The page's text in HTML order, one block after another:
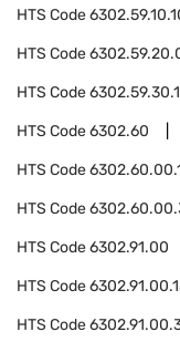
HTS Code
HTS Code
HTS Code
HTS Code6302.60
HTS Code
HTS Code
HTS Code6302.91.00
HTS Code
HTS Code